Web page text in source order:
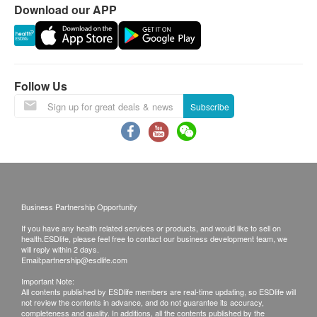
Albumin
ALT/SGPT
AST/SGOT
Bilirubin Total
Alkaline Phosphatase
Serum Creatinine
Urea
Chloride
Potassium
Sodium
Thyroid
This transaction is subject to the assessment by
doctor for the suitability of vaccine injection. If a
patient is considered not suitable for the vaccine
consultation fee of $ 300 will be charged and the
remaining balance will be refunded.
The vaccination injection process is handled by
registered nurse or medical professional.
No refund on all vaccination.
All health check/health screening services are not
for the purpose of medical diagnostic or
therapeutic purposes. When there is any sign of
Doctor immediately for diagnosis and treatment.
The Merchant is the service provider of this
Download our APP
Follow Us
Subscribe
Business Partnership Opportunity
If you have any health related services or products, and would like to sell on
health.ESDlife, please feel free to contact our business development team, we
will reply within 2 days.
Email:partnership@esdlife.com
Important Note:
All contents published by ESDlife members are real-time updating, so ESDlife will
not review the contents in advance, and do not guarantee its accuracy,
completeness and quality. In additions, all the contents published by the